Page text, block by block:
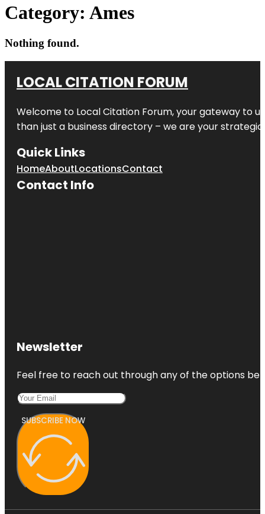
Category: Ames
Nothing found.
LOCAL CITATION FORUM
Welcome to Local Citation Forum, your gateway to
than just a business directory – we are your
Quick Links
HomeAboutLocationsContact
Contact Info
Newsletter
Feel free to reach out through any of the options
SUBSCRIBE NOW